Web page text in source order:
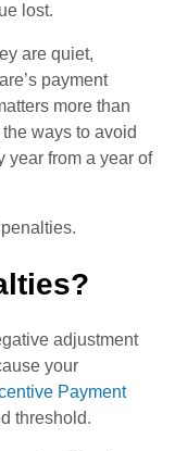
lost.
are quiet,
payment
more than
ways to avoid
year from a year of
adjustment
your
Payment
threshold.